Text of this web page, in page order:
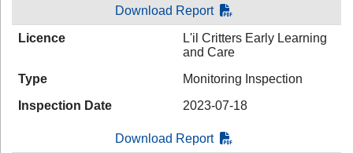
Download Report
Licence
L'il Critters Early Learning
and Care
Type
Monitoring Inspection
Inspection Date
2023-07-18
Download Report